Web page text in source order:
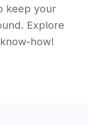
keep your
Explore
how!